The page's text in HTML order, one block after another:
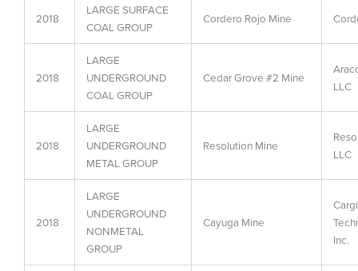
2018
LARGE SURFACE
COAL GROUP
Cordero Rojo Mine
2018
LARGE
UNDERGROUND
COAL GROUP
Cedar Grove #2 Mine
LLC
2018
LARGE
UNDERGROUND
METAL GROUP
Resolution Mine
LLC
2018
LARGE
UNDERGROUND
NONMETAL
GROUP
Cayuga Mine
Inc.